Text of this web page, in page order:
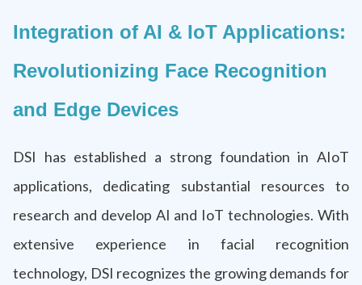
Integration of AI & IoT Applications:
Revolutionizing Face Recognition
and Edge Devices
DSI has established a strong foundation in AIoT
applications, dedicating substantial resources to
research and develop AI and IoT technologies. With
extensive experience in facial recognition
technology, DSI recognizes the growing demands for